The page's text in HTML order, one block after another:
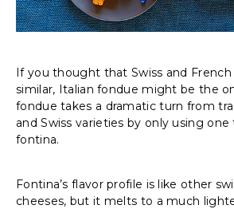
If you thought that Swiss and
similar, Italian fondue might be the
fondue takes a dramatic turn from
and Swiss varieties by only using
fontina.
Fontina’s flavor profile is like other
cheeses, but it melts to a much